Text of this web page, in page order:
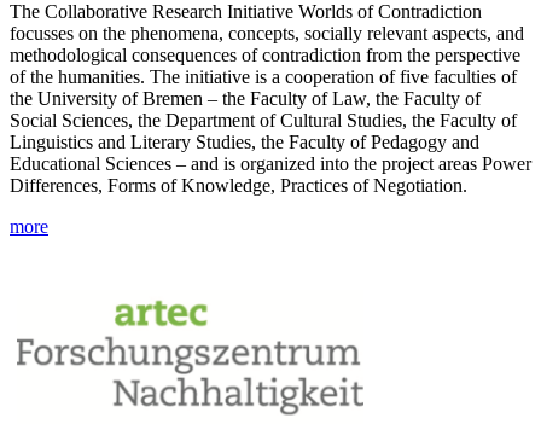
The Collaborative Research Initiative Worlds of Contradiction
focusses on the phenomena, concepts, socially relevant aspects, and
methodological consequences of contradiction from the perspective
of the humanities. The initiative is a cooperation of five faculties of
the University of Bremen – the Faculty of Law, the Faculty of
Social Sciences, the Department of Cultural Studies, the Faculty of
Linguistics and Literary Studies, the Faculty of Pedagogy and
Educational Sciences – and is organized into the project areas Power
Differences, Forms of Knowledge, Practices of Negotiation.
more